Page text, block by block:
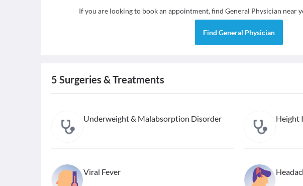
If you are looking to book an appointment, find General Physician near
Find General Physician
5 Surgeries & Treatments
Underweight & Malabsorption Disorder Height
Viral Fever